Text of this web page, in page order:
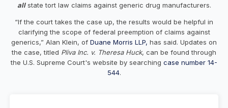
allstate tort law claims against generic drug manufacturers.
“If the court takes the case up, the results would be helpful in
clarifying the scope of federal preemption of claims against
generics,” Alan Klein, of Duane Morris LLP, has said. Updates on
the case, titled Pliva Inc. v. Theresa Huck, can be found through
the U.S. Supreme Court's website by searching case number 14-
544.